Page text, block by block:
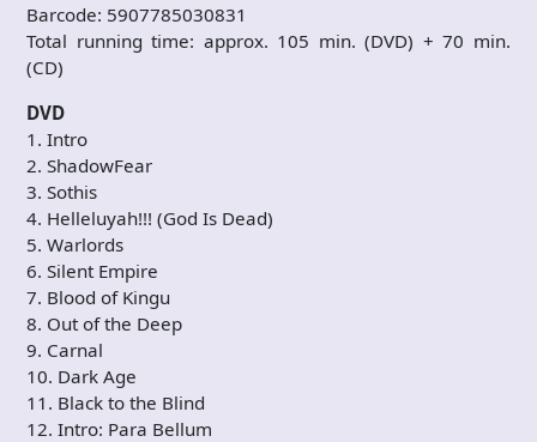
Barcode: 5907785030831
Total running time: approx. 105 min. (DVD) + 70 min.
(CD)
DVD
1. Intro
2. ShadowFear
3. Sothis
4. Helleluyah!!! (God Is Dead)
5. Warlords
6. Silent Empire
7. Blood of Kingu
8. Out of the Deep
9. Carnal
10. Dark Age
11. Black to the Blind
12. Intro: Para Bellum